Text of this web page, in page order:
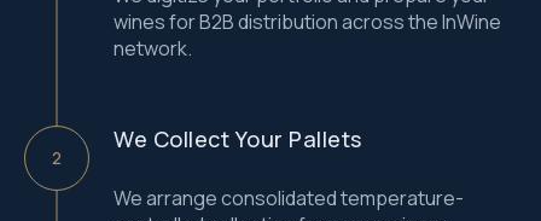
wines for B2B distribution across the InWine
network.
We Collect Your Pallets
We arrange consolidated temperature-